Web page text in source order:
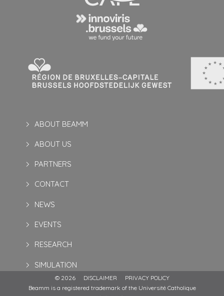
ABOUT BEAMM
ABOUT US
PARTNERS
CONTACT
NEWS
EVENTS
RESEARCH
SIMULATION
© 2026 DISCLAIMER
PRIVACY POLICY
Beamm is a registered trademark of the Université Catholique